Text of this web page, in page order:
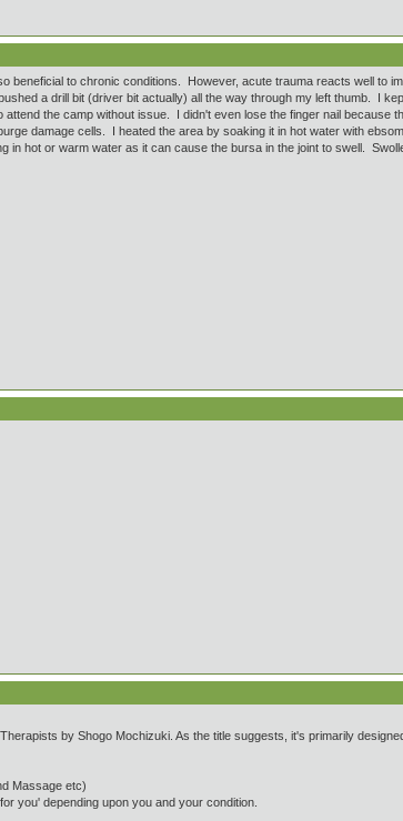
beneficial to chronic conditions. However, acute trauma reacts well to
a drill bit (driver bit actually) all the way through my left thumb. I
the camp without issue. I didn't even lose the finger nail
damage cells. I heated the area by soaking it in hot water with
hot or warm water as it can cause the bursa in the joint to swell.
by Shogo Mochizuki. As the title suggests, it's primarily
Massage etc)
you' depending upon you and your condition.